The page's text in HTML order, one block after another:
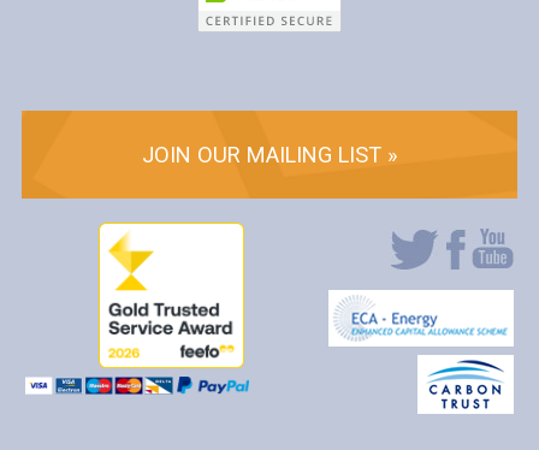
JOIN OUR MAILING LIST »